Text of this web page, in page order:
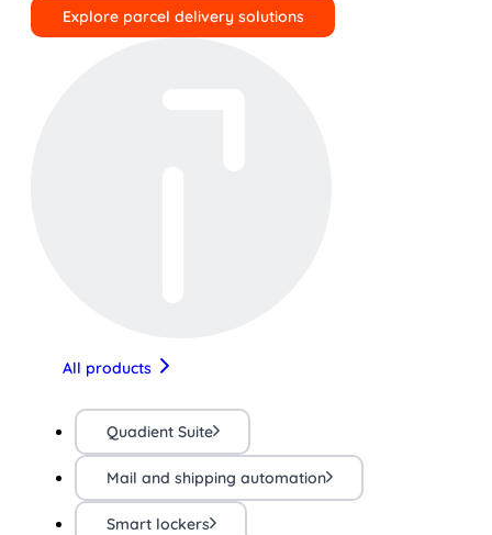
Explore parcel delivery solutions
All products
Quadient Suite
Mail and shipping automation
Smart lockers